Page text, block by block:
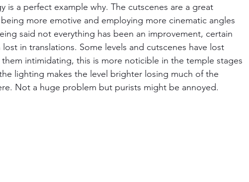
is a perfect example why. The cutscenes are a great
more emotive and employing more cinematic angles
said not everything has been an improvement, certain
in translations. Some levels and cutscenes have lost
intimidating, this is more noticible in the temple stages
lighting makes the level brighter losing much of the
Not a huge problem but purists might be annoyed.